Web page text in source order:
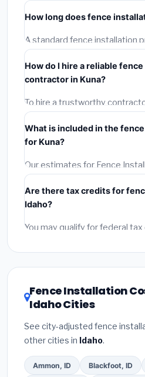
including Kuna, require a
costing$75–$500. These
estimates. Never hire a
permit — it can void your
How long does fence
A standard fence installation
5 days
completed in 4–8 hours.
2–5 days. Always confirm the
quotes.
How do I hire a reliable
contractor in Kuna?
To hire a trustworthy
Idaho license and liability
written quotes.(3)Check
BBB.(4)Confirm they will pull
Get a written warranty.
What is included in the
for Kuna?
Our estimates for Fence
materials
(installation at Idaho BLS
fees(city and county
specialty upgrades are listed
Are there tax credits for
Idaho?
You may qualify for federal
DSIRE databasefor programs
Fence Installation
Idaho Cities
See city-adjusted fence
other cities in Idaho.
Ammon, ID Blackfoot, ID